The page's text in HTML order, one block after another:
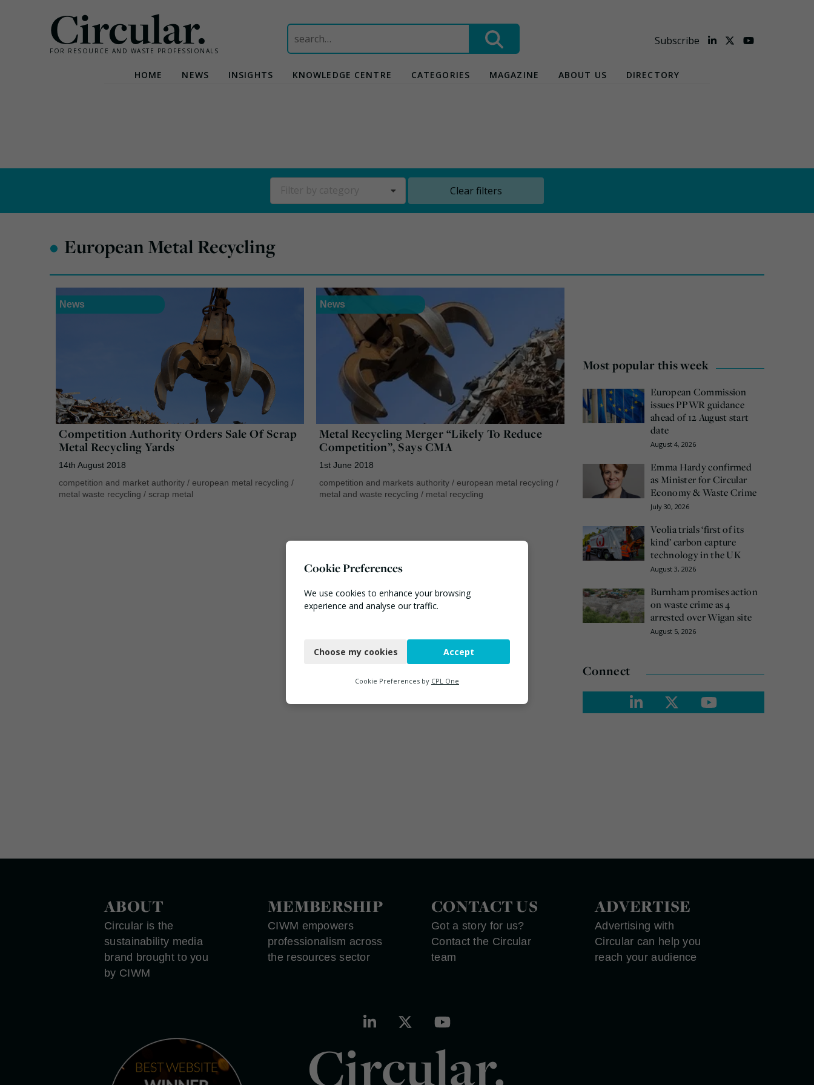
Circular.
FOR RESOURCE AND WASTE PROFESSIONALS
Search
for:
Subscribe
HOME NEWS INSIGHTS KNOWLEDGE CENTRE CATEGORIES MAGAZINE ABOUT US DIRECTORY
Clear filters
• European Metal Recycling
News
Competition Authority Orders Sale Of Scrap
Metal Recycling Yards
14th August 2018
competition and market authority / european metal recycling /
metal waste recycling / scrap metal
News
Metal Recycling Merger “Likely To Reduce
Competition”, Says CMA
1st June 2018
competition and markets authority / european metal recycling /
metal and waste recycling / metal recycling
Most popular this week
European Commission
issues PPWR guidance
ahead of 12 August start
date
August 4, 2026
Emma Hardy confirmed
as Minister for Circular
Economy & Waste Crime
July 30, 2026
Veolia trials ‘first of its
kind’ carbon capture
technology in the UK
August 3, 2026
Burnham promises action
on waste crime as 4
arrested over Wigan site
August 5, 2026
Connect
ABOUT
Circular is the
sustainability media
brand brought to you
by CIWM
MEMBERSHIP
CIWM empowers
professionalism across
the resources sector
CONTACT US
Got a story for us?
Contact the Circular
team
ADVERTISE
Advertising with
Circular can help you
reach your audience
Circular.
Cookie Preferences
We use cookies to enhance your browsing
experience and analyse our traffic.
Functional
Marketing
Choose my cookies Accept
Cookie Preferences by CPL One